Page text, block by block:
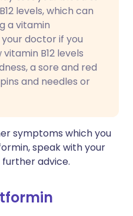
levels, which can
a vitamin
doctor if you
B12 levels
a sore and red
and needles or
symptoms which you
speak with your
advice.